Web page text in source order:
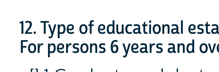
12. Type of educational
For persons 6 years and